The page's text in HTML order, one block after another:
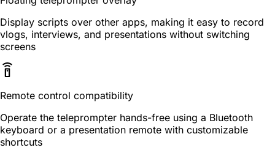
Display scripts over other apps, making it easy to record
vlogs, interviews, and presentations without switching
screens
Remote control compatibility
Operate the teleprompter hands-free using a Bluetooth
keyboard or a presentation remote with customizable
shortcuts